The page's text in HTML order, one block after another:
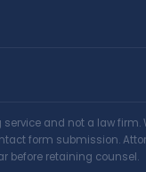
and not a law
form submission.
before retaining counsel.